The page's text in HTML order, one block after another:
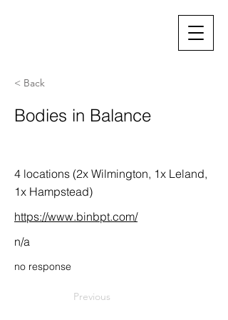
< Back
Bodies in Balance
4 locations (2x Wilmington, 1x Leland,
1x Hampstead)
https://www.binbpt.com/
n/a
no response
Previous